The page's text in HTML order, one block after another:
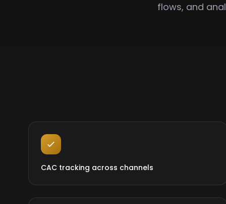
flows, and
CAC tracking across channels